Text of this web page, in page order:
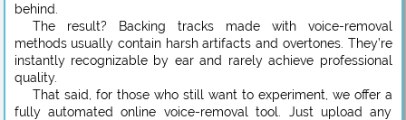
behind.
The result? Backing tracks made with voice-removal
methods usually contain harsh artifacts and overtones. They’re
instantly recognizable by ear and rarely achieve professional
quality.
That said, for those who still want to experiment, we offer a
fully automated online voice-removal tool. Just upload any